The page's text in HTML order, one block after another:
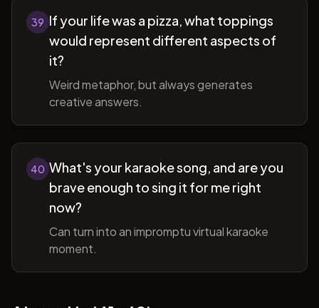
39 If your life was a pizza, what toppings
would represent different aspects of
it?
Weird metaphor, but always generates
creative answers.
40 What's your karaoke song, and are you
brave enough to sing it for me right
now?
Can turn into an impromptu virtual karaoke
moment.